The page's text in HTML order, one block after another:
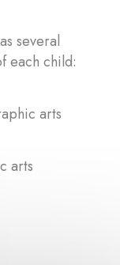
several
each child:
arts
arts